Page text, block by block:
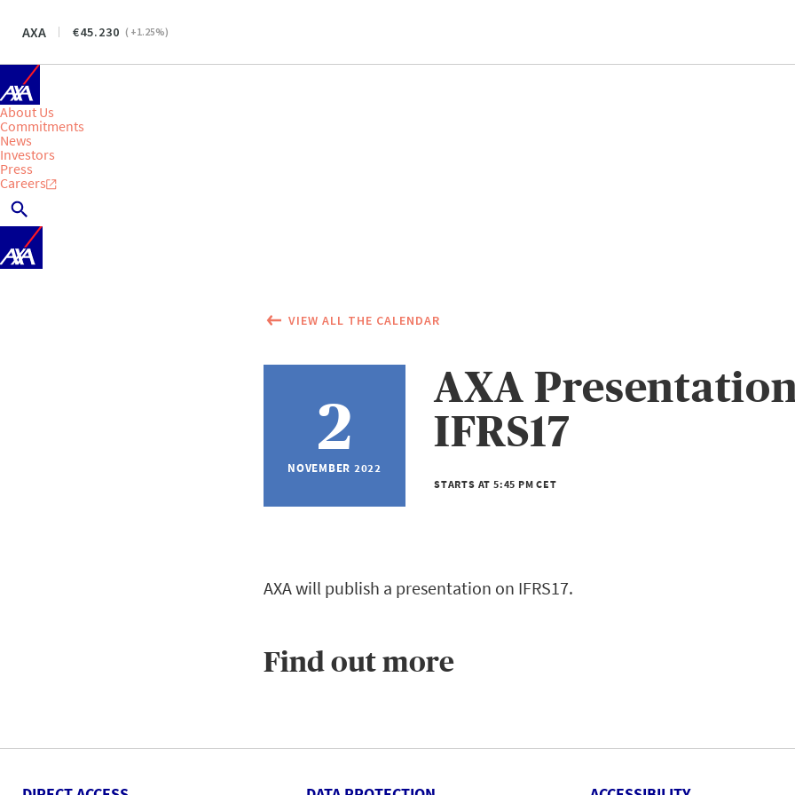
AXA 45.230 ( +1.25%)
About Us
Commitments
News
Investors
Press
Careers
VIEW ALL THE CALENDAR
2
NOVEMBER 2022
AXA
IFRS17
STARTS AT 5:45 PM CET
AXA will publish a presentation on IFRS17.
Find out more